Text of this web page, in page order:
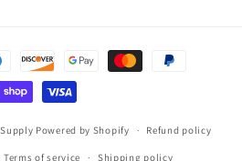
Powered by Shopify Refund policy
Terms of service Shipping policy